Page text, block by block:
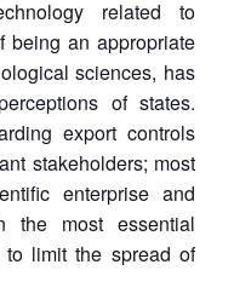
related to
being an appropriate
sciences, has
of states.
export controls
stakeholders; most
enterprise and
the most essential
limit the spread of